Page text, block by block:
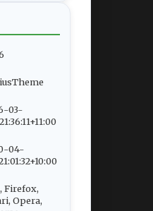
03-
04-
Firefox,
Opera,